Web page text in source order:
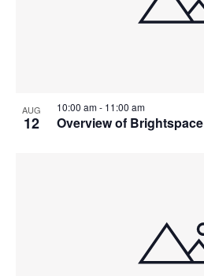
AUG
12 Overview of Brightspace
10:00 am- 11:00 am